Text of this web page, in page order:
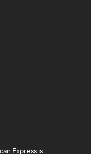
Express is